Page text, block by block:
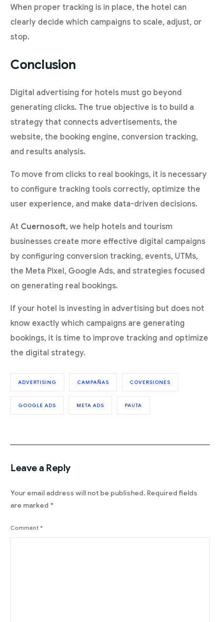
When proper tracking is in place, the hotel can
clearly decide which campaigns to scale, adjust, or
stop.
Conclusion
Digital advertising for hotels must go beyond
generating clicks. The true objective is to build a
strategy that connects advertisements, the
website, the booking engine, conversion tracking,
and results analysis.
To move from clicks to real bookings, it is necessary
to configure tracking tools correctly, optimize the
user experience, and make data-driven decisions.
At Cuernosoft, we help hotels and tourism
businesses create more effective digital campaigns
by configuring conversion tracking, events, UTMs,
the Meta Pixel, Google Ads, and strategies focused
on generating real bookings.
If your hotel is investing in advertising but does not
know exactly which campaigns are generating
bookings, it is time to improve tracking and optimize
the digital strategy.
ADVERTISING CAMPAÑAS COVERSIONES
GOOGLE ADS META ADS PAUTA
Leave a Reply
Your email address will not be published. Required fields
are marked *
Comment*